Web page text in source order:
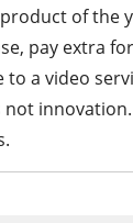
of the
pay extra
to a video
not